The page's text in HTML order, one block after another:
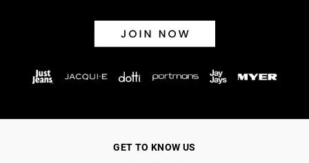
GET TO KNOW US